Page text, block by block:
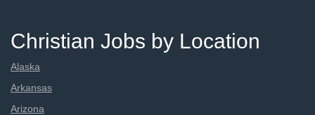
Christian Jobs by Location
Alaska
Arkansas
Arizona